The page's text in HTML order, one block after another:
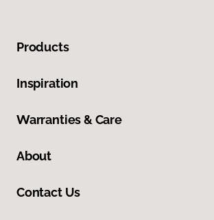
Products
Inspiration
Warranties & Care
About
Contact Us